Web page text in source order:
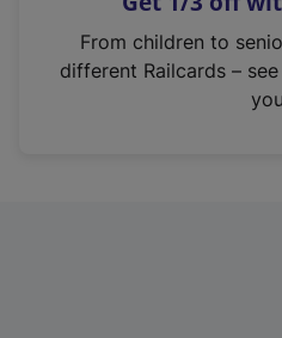
n
From children to
different Railcards –
you